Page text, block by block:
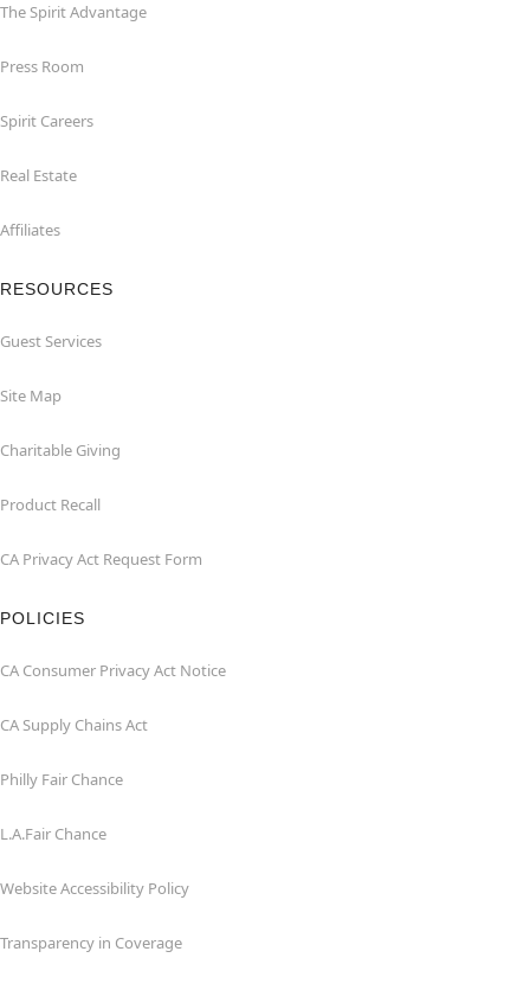
The Spirit Advantage
Press Room
Spirit Careers
Real Estate
Affiliates
RESOURCES
Guest Services
Site Map
Charitable Giving
Product Recall
CA Privacy Act Request Form
POLICIES
CA Consumer Privacy Act Notice
CA Supply Chains Act
Philly Fair Chance
L.A.Fair Chance
Website Accessibility Policy
Transparency in Coverage